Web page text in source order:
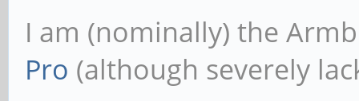
I am (nominally) the
Pro (although severely